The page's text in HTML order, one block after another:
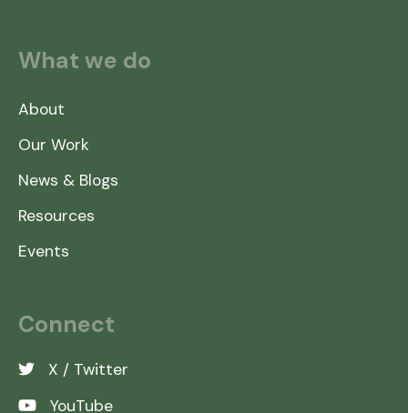
What we do
About
Our Work
News & Blogs
Resources
Events
Connect
X / Twitter
YouTube